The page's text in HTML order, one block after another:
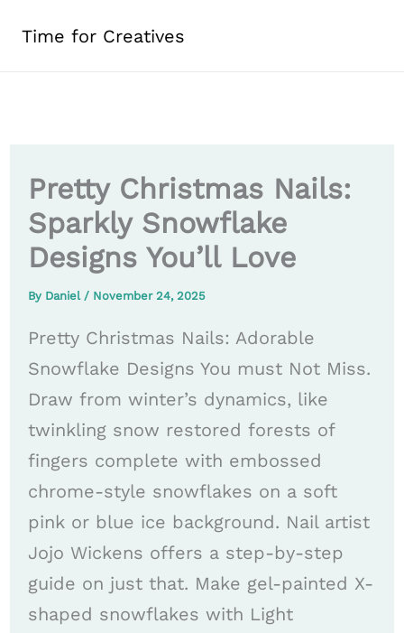
Time for Creatives
Pretty Christmas Nails:
Sparkly Snowflake
Designs You’ll Love
By Daniel / November 24, 2025
Pretty Christmas Nails: Adorable
Snowflake Designs You must Not Miss.
Draw from winter’s dynamics, like
twinkling snow restored forests of
fingers complete with embossed
chrome-style snowflakes on a soft
pink or blue ice background. Nail artist
Jojo Wickens offers a step-by-step
guide on just that. Make gel-painted X-
shaped snowflakes with Light